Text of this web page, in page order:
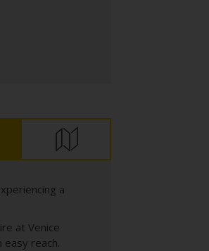
a
at Venice
reach.